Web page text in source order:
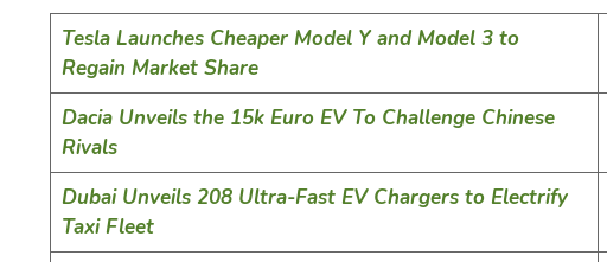
Tesla Launches Cheaper Model Y and Model 3 to
Regain Market Share
Dacia Unveils the 15k Euro EV To Challenge Chinese
Rivals
Dubai Unveils 208 Ultra-Fast EV Chargers to Electrify
Taxi Fleet